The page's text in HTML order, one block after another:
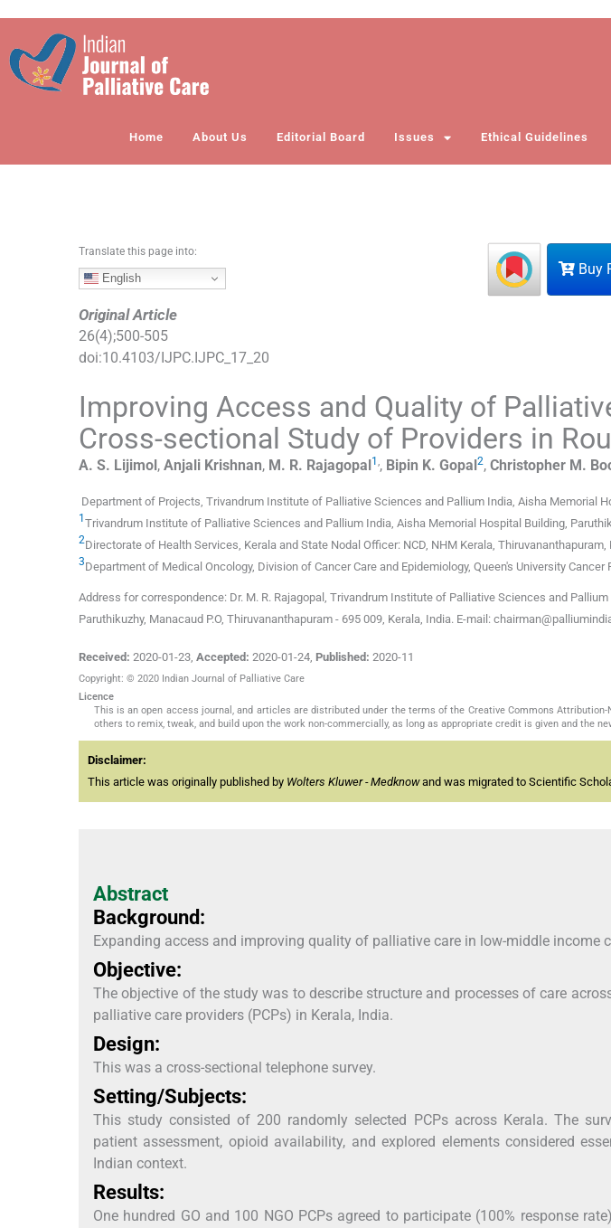
o
Home About Us Editorial Board Issues Ethical Guidelines
Buy
Translate this page into:
English
Original Article
26(4);500-505
doi:10.4103/IJPC.IJPC_17_20
Improving Access and Quality of
Cross-sectional Study of Providers in
A. S. Lijimol , Anjali Krishnan, M. R. Rajagopal 1 ,, Bipin K. Gopal 2, Christopher M.
Department of Projects, Trivandrum Institute of Palliative Sciences and Pallium India, Aisha Memorial
1 Trivandrum Institute of Palliative Sciences and Pallium India, Aisha Memorial Hospital Building,
2Directorate of Health Services, Kerala and State Nodal Officer: NCD, NHM Kerala, Thiruvananthapuram,
3Department of Medical Oncology, Division of Cancer Care and Epidemiology, Queen's University
Address for correspondence: Dr. M. R. Rajagopal, Trivandrum Institute of Palliative Sciences and
Paruthikuzhy, Manacaud P.O, Thiruvananthapuram - 695 009, Kerala, India. E-mail:
Received: 2020-01-23, Accepted: 2020-01-24, Published: 2020-11
Copyright: © 2020 Indian Journal of Palliative Care
Licence
This is an open access journal, and articles are distributed under the terms of the Creative Commons
others to remix, tweak, and build upon the work non-commercially, as long as appropriate credit is given and the
Disclaimer:
This article was originally published by Wolters Kluwer - Medknowand was migrated to Scientific
Abstract
Background:
Expanding access and improving quality of palliative care in low-middle income
Objective:
The objective of the study was to describe structure and processes of care
palliative care providers (PCPs) in Kerala, India.
Design:
This was a cross-sectional telephone survey.
Setting/Subjects:
This study consisted of 200 randomly selected PCPs across Kerala. The
patient assessment, opioid availability, and explored elements considered
Indian context.
Results:
One hundred GO and 100 NGO PCPs agreed to participate (100% response